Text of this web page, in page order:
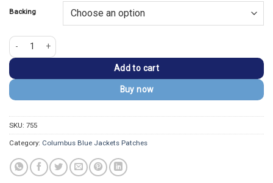
Backing
Columbus Blue Jackets Secondary Logo Patch quantity
Add to cart
Buy now
SKU: 755
Category: Columbus Blue Jackets Patches